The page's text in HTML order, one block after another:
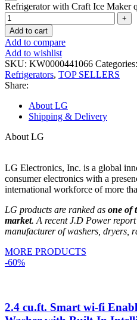
Refrigerator with Craft Ice Maker
Add to cart
Add to compare
Add to wishlist
SKU: KW0000441066 Categories:
Refrigerators, TOP SELLERS
Share:
About LG
Shipping & Delivery
About LG
LG Electronics, Inc. is a global
consumer electronics with a
international workforce of more
LG products are ranked as one of
market. A recent J.D Power
manufacturer of washers, dryers,
MORE PRODUCTS
-60%
2.4 cu.ft. Smart wi-fi